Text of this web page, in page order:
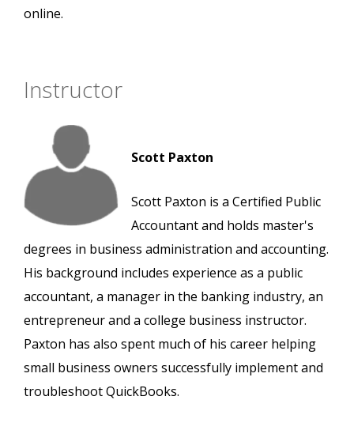
online.
Instructor
Scott Paxton
Scott Paxton is a Certified Public
Accountant and holds master's
degrees in business administration and accounting.
His background includes experience as a public
accountant, a manager in the banking industry, an
entrepreneur and a college business instructor.
Paxton has also spent much of his career helping
small business owners successfully implement and
troubleshoot QuickBooks.